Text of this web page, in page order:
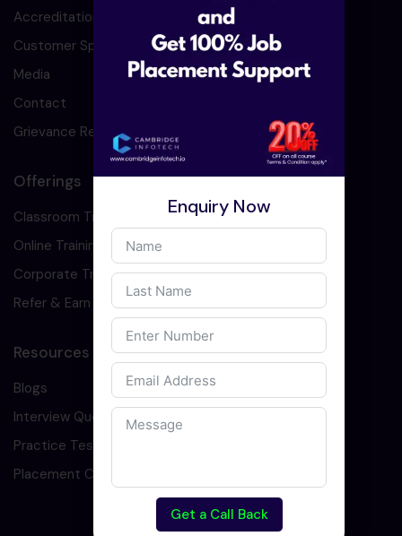
Accreditation
Customer Speaks
Media
Contact
Grievance Redressal
Offerings
Classroom Training
Online Training
Corporate Training
Refer & Earn
Resources
Blogs
Interview Question
Practice Test
Placement Cell
Enquiry Now
Get a Call Back